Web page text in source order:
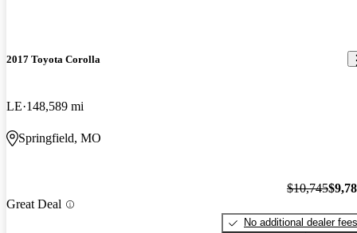
2017 Toyota Corolla
LE 148,589 mi
Springfield, MO
Great Deal
$10,745
No additional dealer fees